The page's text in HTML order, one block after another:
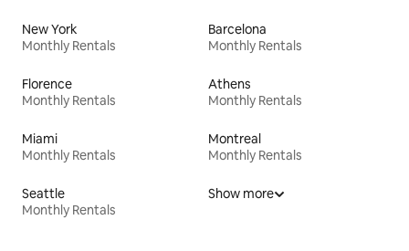
New York
Monthly Rentals
Barcelona
Monthly Rentals
Florence
Monthly Rentals
Athens
Monthly Rentals
Miami
Monthly Rentals
Montreal
Monthly Rentals
Seattle
Monthly Rentals
Show more